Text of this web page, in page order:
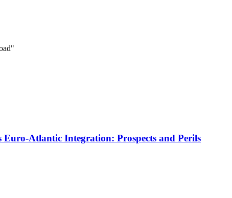
Atlantic Integration: Prospects and Perils